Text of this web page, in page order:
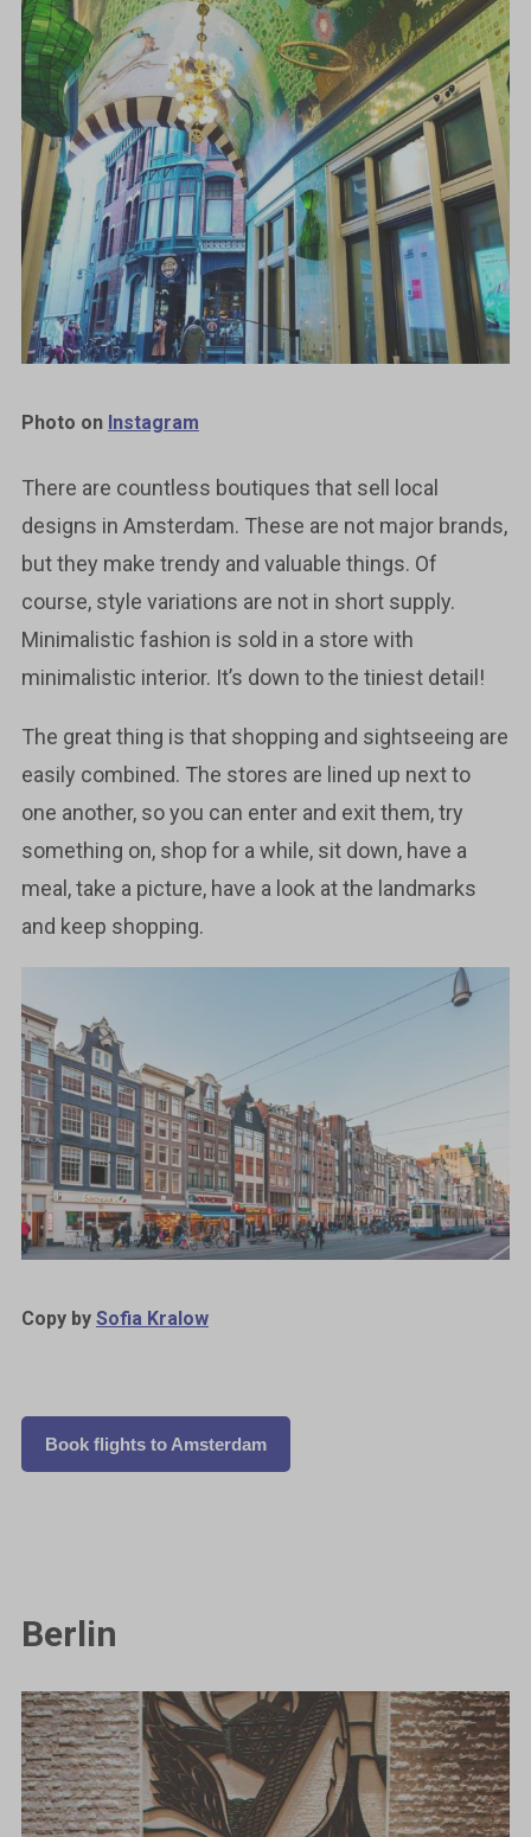
Photo on Instagram
There are countless boutiques that sell local
designs in Amsterdam. These are not major brands,
but they make trendy and valuable things. Of
course, style variations are not in short supply.
Minimalistic fashion is sold in a store with
minimalistic interior. It’s down to the tiniest detail!
The great thing is that shopping and sightseeing are
easily combined. The stores are lined up next to
one another, so you can enter and exit them, try
something on, shop for a while, sit down, have a
meal, take a picture, have a look at the landmarks
and keep shopping.
Copy by Sofia Kralow
Book flights to Amsterdam
Berlin